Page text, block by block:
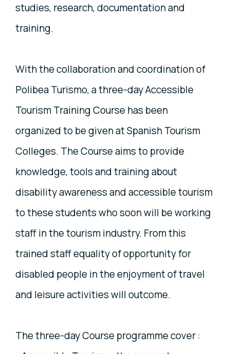
studies, research, documentation and
training.
With the collaboration and coordination of
Polibea Turismo, a three-day Accessible
Tourism Training Course has been
organized to be given at Spanish Tourism
Colleges. The Course aims to provide
knowledge, tools and training about
disability awareness and accessible tourism
to these students who soon will be working
staff in the tourism industry. From this
trained staff equality of opportunity for
disabled people in the enjoyment of travel
and leisure activities will outcome.
The three-day Course programme cover :